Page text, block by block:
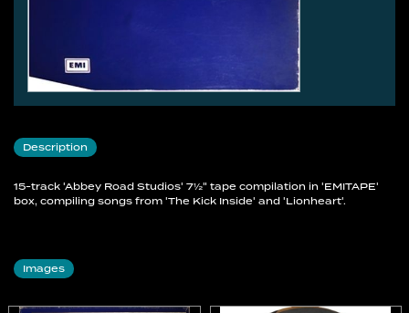
Description
15-track 'Abbey Road Studios' 7½" tape compilation in 'EMITAPE'
box, compiling songs from 'The Kick Inside' and 'Lionheart'.
Images